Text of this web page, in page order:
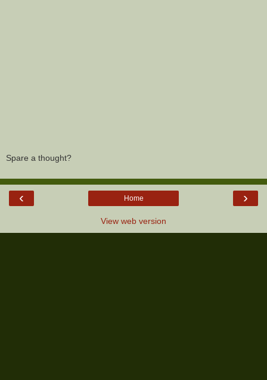
Spare a thought?
‹ ›
Home
View web version